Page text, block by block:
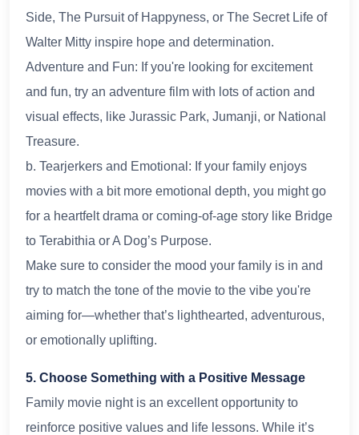
Side, The Pursuit of Happyness, or The Secret Life of
Walter Mitty inspire hope and determination.
Adventure and Fun: If you're looking for excitement
and fun, try an adventure film with lots of action and
visual effects, like Jurassic Park, Jumanji, or National
Treasure.
b. Tearjerkers and Emotional: If your family enjoys
movies with a bit more emotional depth, you might go
for a heartfelt drama or coming-of-age story like Bridge
to Terabithia or A Dog’s Purpose.
Make sure to consider the mood your family is in and
try to match the tone of the movie to the vibe you're
aiming for—whether that’s lighthearted, adventurous,
or emotionally uplifting.
5. Choose Something with a Positive Message
Family movie night is an excellent opportunity to
reinforce positive values and life lessons. While it’s